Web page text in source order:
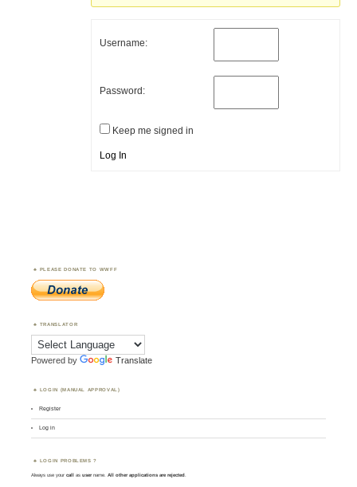
Username:
Password:
Keep me signed in
Log In
PLEASE DONATE TO WWFF
TRANSLATOR
Powered by Translate
LOGIN (MANUAL APPROVAL)
Register
Log in
LOGIN PROBLEMS ?
Always use yourcall asusername. All other applications are rejected.